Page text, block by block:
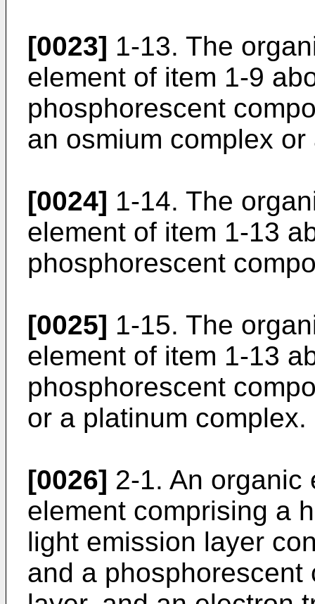
[0023] 1-13. The
element of item 1-9
phosphorescent
an osmium complex
[0024] 1-14. The
element of item 1-13
phosphorescent
[0025] 1-15. The
element of item 1-13
phosphorescent
or a platinum complex.
[0026] 2-1. An organic
element comprising a
light emission layer
and a